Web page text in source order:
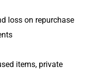
loss on repurchase
items, private